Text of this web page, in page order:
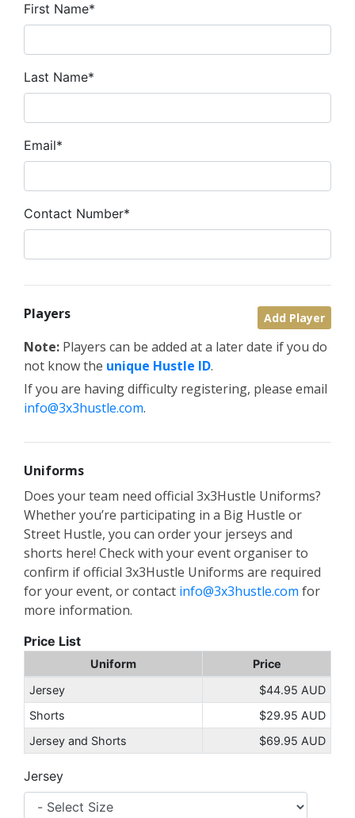
First Name*
Last Name*
Email*
Contact Number*
Players Add Player
Note: Players can be added at a later date if you do
not know the unique Hustle ID.
If you are having difficulty registering, please email
info@3x3hustle.com.
Uniforms
Does your team need official 3x3Hustle Uniforms?
Whether you’re participating in a Big Hustle or
Street Hustle, you can order your jerseys and
shorts here! Check with your event organiser to
confirm if official 3x3Hustle Uniforms are required
for your event, or contact info@3x3hustle.com for
more information.
Price List
Uniform
Price
Jersey
$44.95 AUD
Shorts
$29.95 AUD
Jersey and Shorts
$69.95 AUD
Jersey